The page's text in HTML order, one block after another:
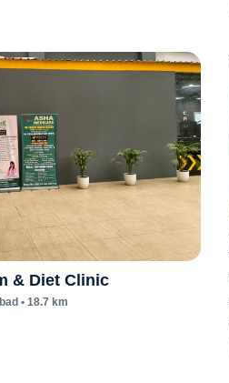
& Diet Clinic
• 18.7 km